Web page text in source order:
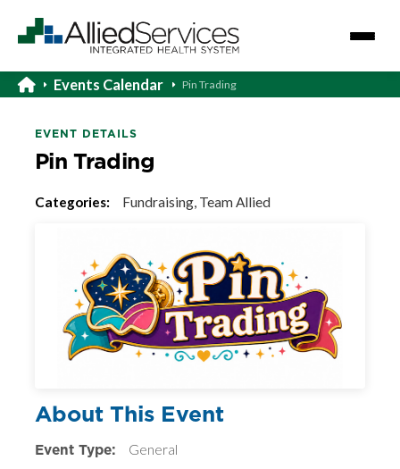
Events Calendar Pin Trading
EVENT DETAILS
Pin Trading
Categories: Fundraising, Team Allied
About This Event
Event Type: General